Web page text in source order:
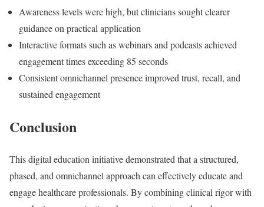
Awareness levels were high, but clinicians sought clearer
guidance on practical application
Interactive formats such as webinars and podcasts achieved
engagement times exceeding 85 seconds
Consistent omnichannel presence improved trust, recall, and
sustained engagement
Conclusion
This digital education initiative demonstrated that a structured,
phased, and omnichannel approach can effectively educate and
engage healthcare professionals. By combining clinical rigor with